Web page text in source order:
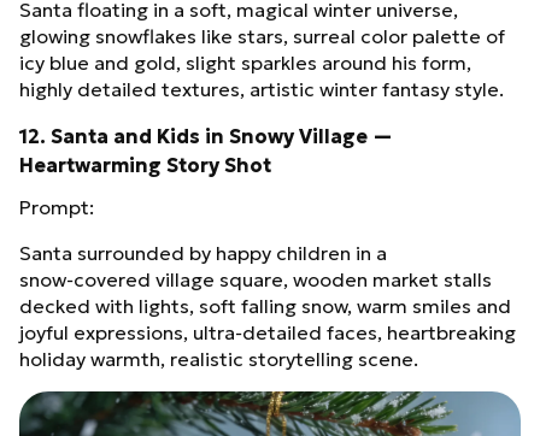
Santa floating in a soft, magical winter universe,
glowing snowflakes like stars, surreal color palette of
icy blue and gold, slight sparkles around his form,
highly detailed textures, artistic winter fantasy style.
12. Santa and Kids in Snowy Village —
Heartwarming Story Shot
Prompt:
Santa surrounded by happy children in a
snow‑covered village square, wooden market stalls
decked with lights, soft falling snow, warm smiles and
joyful expressions, ultra‑detailed faces, heartbreaking
holiday warmth, realistic storytelling scene.